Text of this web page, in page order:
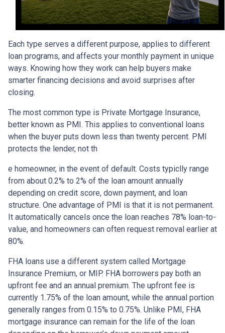
Each type serves a different purpose, applies to different
loan programs, and affects your monthly payment in unique
ways. Knowing how they work can help buyers make
smarter financing decisions and avoid surprises after
closing.
The most common type is Private Mortgage Insurance,
better known as PMI. This applies to conventional loans
when the buyer puts down less than twenty percent. PMI
protects the lender, not th
e homeowner, in the event of default. Costs typiclly range
from about 0.2% to 2% of the loan amount annually
depending on credit score, down payment, and loan
structure. One advantage of PMI is that it is not permanent.
It automatically cancels once the loan reaches 78% loan-to-
value, and homeowners can often request removal earlier at
80%.
FHA loans use a different system called Mortgage
Insurance Premium, or MIP. FHA borrowers pay both an
upfront fee and an annual premium. The upfront fee is
currently 1.75% of the loan amount, while the annual portion
generally ranges from 0.15% to 0.75%. Unlike PMI, FHA
mortgage insurance can remain for the life of the loan